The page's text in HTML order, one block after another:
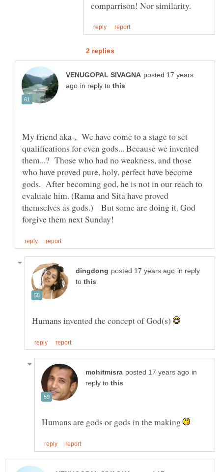
posted 17 years
in reply to
My friend aka-, We have come to a stage to set
qualifications for even gods... Because we invented
them...? Those who had no weakness, and those
who have proved pure, holy, perfect have become
gods. After becoming god, he is not in our reach to
evaluate him. (Rama and Sita have proved
themselves as gods.) But some are doing it. God
in reply
to
Humans invented the concept of God(s)
in
reply to
Humans are gods or gods in the making